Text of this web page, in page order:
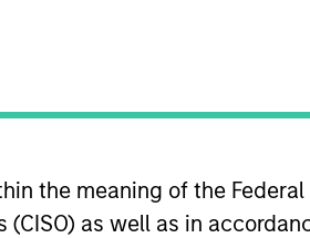
the meaning of the
(CISO) as well as in